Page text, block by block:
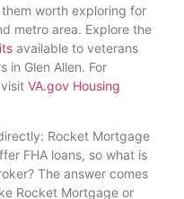
worth exploring for
metro area. Explore the
available to veterans
in Glen Allen. For
VA.gov Housing
Rocket Mortgage
FHA loans, so what is
The answer comes
Rocket Mortgage or